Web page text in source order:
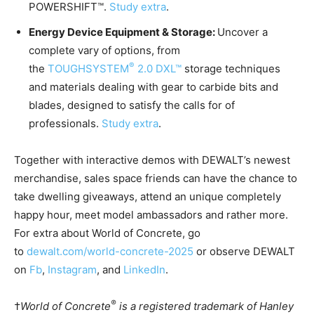
POWERSHIFT™. Study extra.
Energy Device Equipment & Storage: Uncover a
complete vary of options, from
the TOUGHSYSTEM® 2.0 DXL™ storage techniques
and materials dealing with gear to carbide bits and
blades, designed to satisfy the calls for of
professionals. Study extra.
Together with interactive demos with DEWALT’s newest
merchandise, sales space friends can have the chance to
take dwelling giveaways, attend an unique completely
happy hour, meet model ambassadors and rather more.
For extra about World of Concrete, go
to dewalt.com/world-concrete-2025 or observe DEWALT
on Fb, Instagram, and LinkedIn.
†World of Concrete® is a registered trademark of Hanley